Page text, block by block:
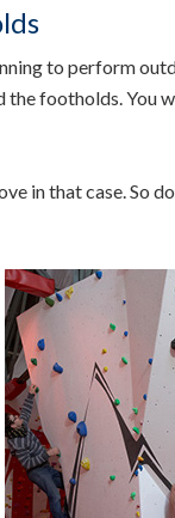
to perform
the footholds. You
in that case. So